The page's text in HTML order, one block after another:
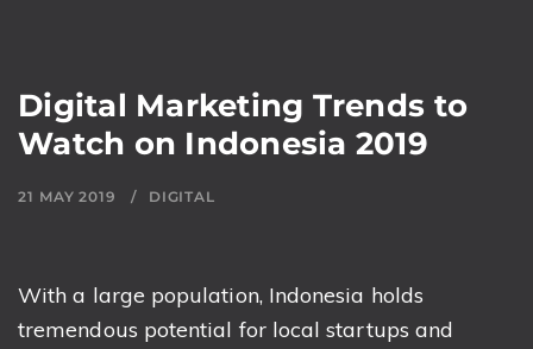
Digital Marketing Trends to
Watch on Indonesia 2019
21 MAY 2019 DIGITAL
With a large population, Indonesia holds
tremendous potential for local startups and